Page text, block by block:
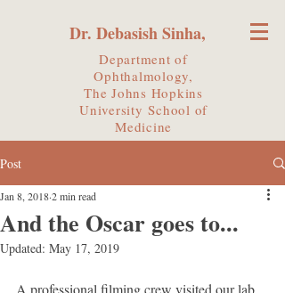
Dr. Debasish Sinha,
Department of
Ophthalmology,
The Johns Hopkins
UniversitySchool of
Medicine
Post
And the Oscar goes to...
Jan 8, 20182 min read
Updated: May 17, 2019
A professional filming crew visited our lab